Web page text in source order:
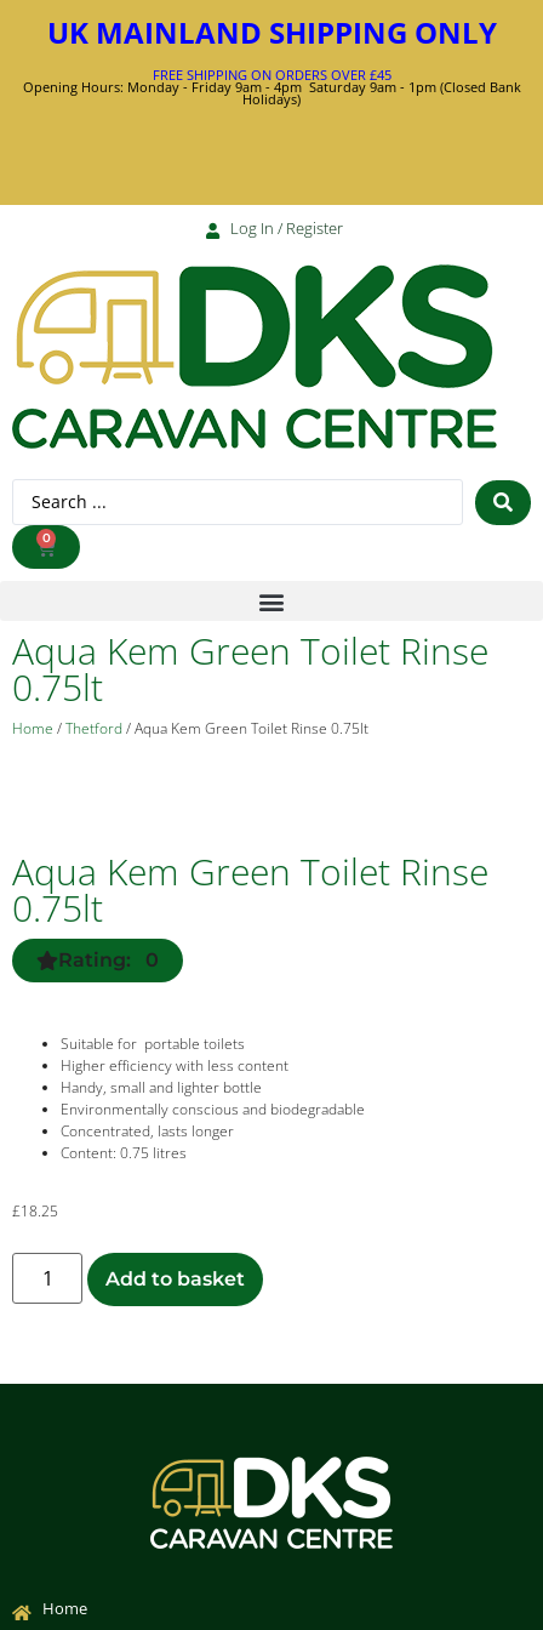
UK MAINLAND SHIPPING ONLY
FREE SHIPPING ON ORDERS OVER £45
Opening Hours: Monday - Friday 9am - 4pm Saturday 9am - 1pm (Closed Bank
Holidays)
Log In / Register
0
Aqua Kem Green Toilet Rinse
0.75lt
Home /Thetford/ Aqua Kem Green Toilet Rinse 0.75lt
Aqua Kem Green Toilet Rinse
0.75lt
Rating: 0
Suitable for portable toilets
Higher efficiency with less content
Handy, small and lighter bottle
Environmentally conscious and biodegradable
Concentrated, lasts longer
Content: 0.75 litres
£18.25
Add to basket
Home